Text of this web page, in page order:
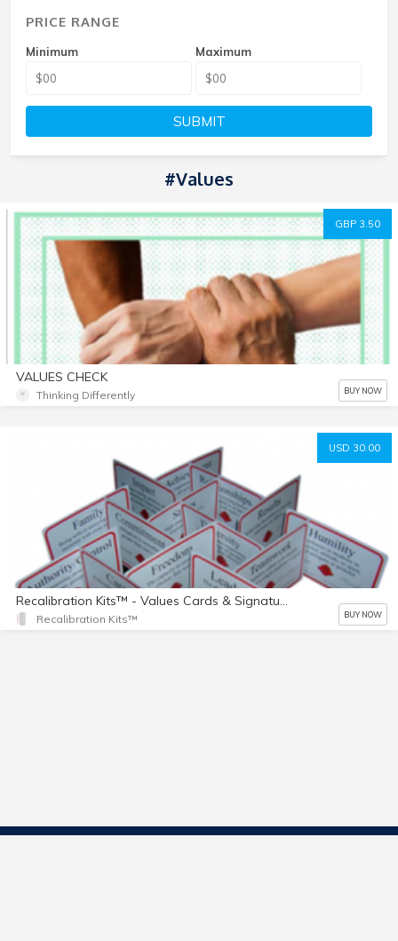
PRICE RANGE
Minimum Maximum
SUBMIT
#Values
GBP 3.50
VALUES CHECK
Thinking Differently BUY NOW
USD 30.00
Recalibration Kits™ - Values Cards & Signature Showcases™
Recalibration Kits™ BUY NOW